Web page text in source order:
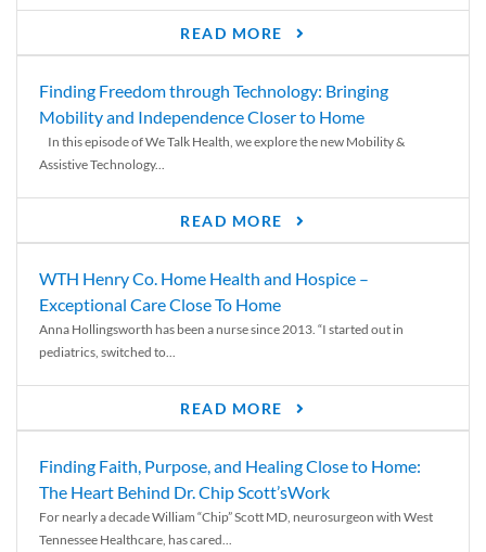
READ MORE
Finding Freedom through Technology: Bringing
Mobility and Independence Closer to Home
In this episode of We Talk Health, we explore the new Mobility &
Assistive Technology...
READ MORE
WTH Henry Co. Home Health and Hospice –
Exceptional Care Close To Home
Anna Hollingsworth has been a nurse since 2013. “I started out in
pediatrics, switched to...
READ MORE
Finding Faith, Purpose, and Healing Close to Home:
The Heart Behind Dr. Chip Scott’sWork
For nearly a decade William “Chip” Scott MD, neurosurgeon with West
Tennessee Healthcare, has cared...